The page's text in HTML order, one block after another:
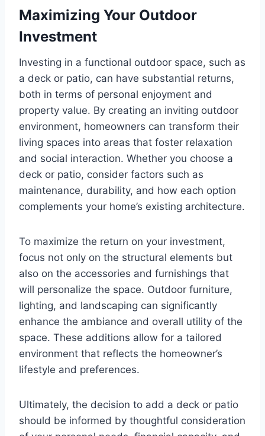
Maximizing Your Outdoor
Investment
Investing in a functional outdoor space, such as
a deck or patio, can have substantial returns,
both in terms of personal enjoyment and
property value. By creating an inviting outdoor
environment, homeowners can transform their
living spaces into areas that foster relaxation
and social interaction. Whether you choose a
deck or patio, consider factors such as
maintenance, durability, and how each option
complements your home’s existing architecture.
To maximize the return on your investment,
focus not only on the structural elements but
also on the accessories and furnishings that
will personalize the space. Outdoor furniture,
lighting, and landscaping can significantly
enhance the ambiance and overall utility of the
space. These additions allow for a tailored
environment that reflects the homeowner’s
lifestyle and preferences.
Ultimately, the decision to add a deck or patio
should be informed by thoughtful consideration